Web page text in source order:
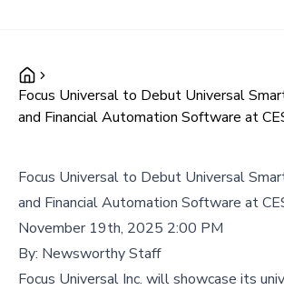
Focus Universal to Debut Universal
and Financial Automation Software at
Focus Universal to Debut Universal
and Financial Automation Software at
November 19th, 2025 2:00 PM
By: Newsworthy Staff
Focus Universal Inc. will showcase its